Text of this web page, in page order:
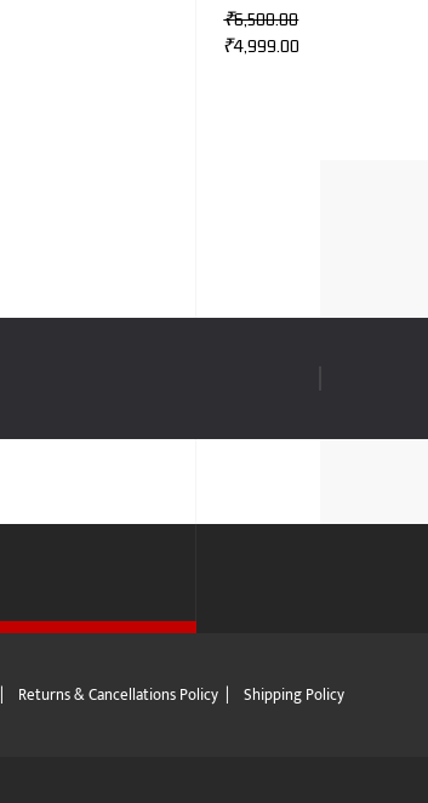
₹6,500.00
₹4,999.00
| Returns & Cancellations Policy | Shipping Policy